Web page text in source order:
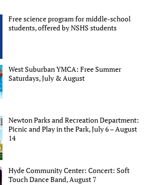
Free science program for middle-school
students, offered by NSHS students
West Suburban YMCA: Free Summer
Saturdays, July & August
Newton Parks and Recreation Department:
Picnic and Play in the Park, July 6 – August
14
Hyde Community Center: Concert: Soft
Touch Dance Band, August 7